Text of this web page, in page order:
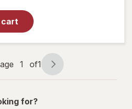
cart
1 of1
for?